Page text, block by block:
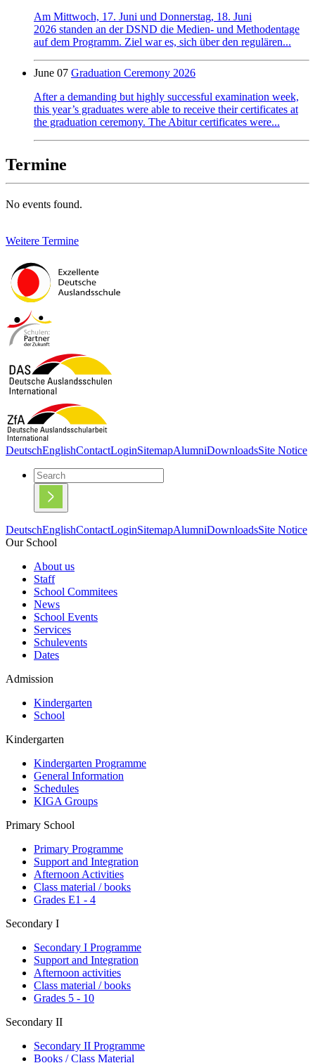
Am Mittwoch, 17. Juni und Donnerstag, 18. Juni
2026 standen an der DSND die Medien- und Methodentage
auf dem Programm. Ziel war es, sich über den regulären...
June 07 Graduation Ceremony 2026
After a demanding but highly successful examination week,
this year’s graduates were able to receive their certificates at
the graduation ceremony. The Abitur certificates were...
Termine
No events found.
Weitere Termine
DeutschEnglishContactLoginSitemapAlumniDownloadsSite Notice
DeutschEnglishContactLoginSitemapAlumniDownloadsSite Notice
Our School
About us
Staff
School Commitees
News
School Events
Services
Schulevents
Dates
Admission
Kindergarten
School
Kindergarten
Kindergarten Programme
General Information
Schedules
KIGA Groups
Primary School
Primary Programme
Support and Integration
Afternoon Activities
Class material / books
Grades E1 - 4
Secondary I
Secondary I Programme
Support and Integration
Afternoon activities
Class material / books
Grades 5 - 10
Secondary II
Secondary II Programme
Books / Class Material